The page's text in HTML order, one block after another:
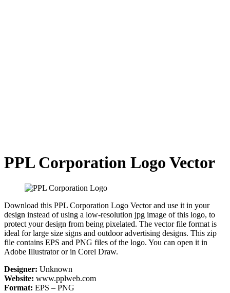
PPL Corporation Logo Vector
Download this PPL Corporation Logo Vector and use it in your
design instead of using a low-resolution jpg image of this logo, to
protect your design from being pixelated. The vector file format is
ideal for large size signs and outdoor advertising designs. This zip
file contains EPS and PNG files of the logo. You can open it in
Adobe Illustrator or in Corel Draw.
Designer: Unknown
Website: www.pplweb.com
Format: EPS – PNG